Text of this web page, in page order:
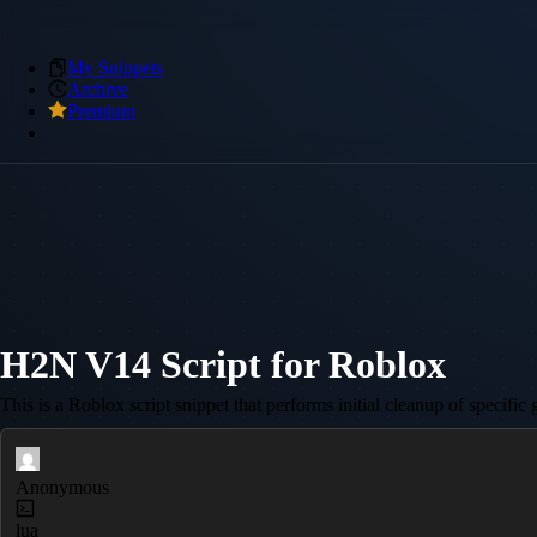
My Snippets
Archive
Premium
H2N V14 Script for Roblox
This is a Roblox script snippet that performs initial cleanup of specific
Anonymous
lua